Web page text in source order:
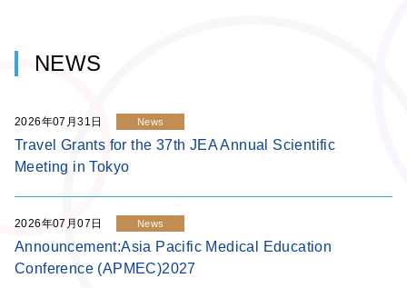
NEWS
2026年07月31日 News
Travel Grants for the 37th JEA Annual Scientific
Meeting in Tokyo
2026年07月07日 News
Announcement:Asia Pacific Medical Education
Conference (APMEC)2027